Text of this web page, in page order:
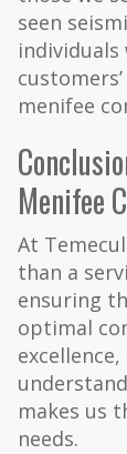
seen
individuals
menifee
Menifee
At
than a
ensuring
optimal
makes us
needs.